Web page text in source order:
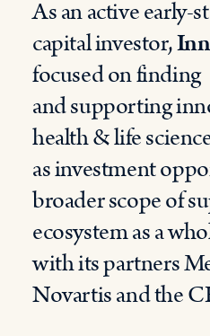
As an active early-
capital investor,
focused on finding
andsupporting
health&life
as investment
broader scope of
ecosystem as a
withitspartners
Novartis and the